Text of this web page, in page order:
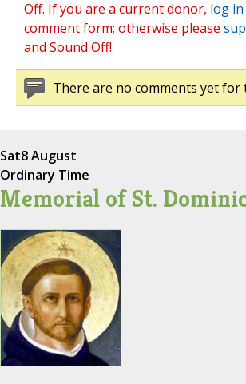
Off. If you are a current donor, log in
comment form; otherwise please
and Sound Off!
There are no comments yet for
Sat8 August
Ordinary Time
Memorial of St.